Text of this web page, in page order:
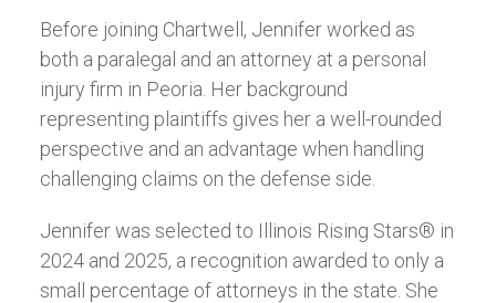
Before joining Chartwell, Jennifer worked as
both a paralegal and an attorney at a personal
injury firm in Peoria. Her background
representing plaintiffs gives her a well-rounded
perspective and an advantage when handling
challenging claims on the defense side.
Jennifer was selected to Illinois Rising Stars® in
2024 and 2025, a recognition awarded to only a
small percentage of attorneys in the state. She